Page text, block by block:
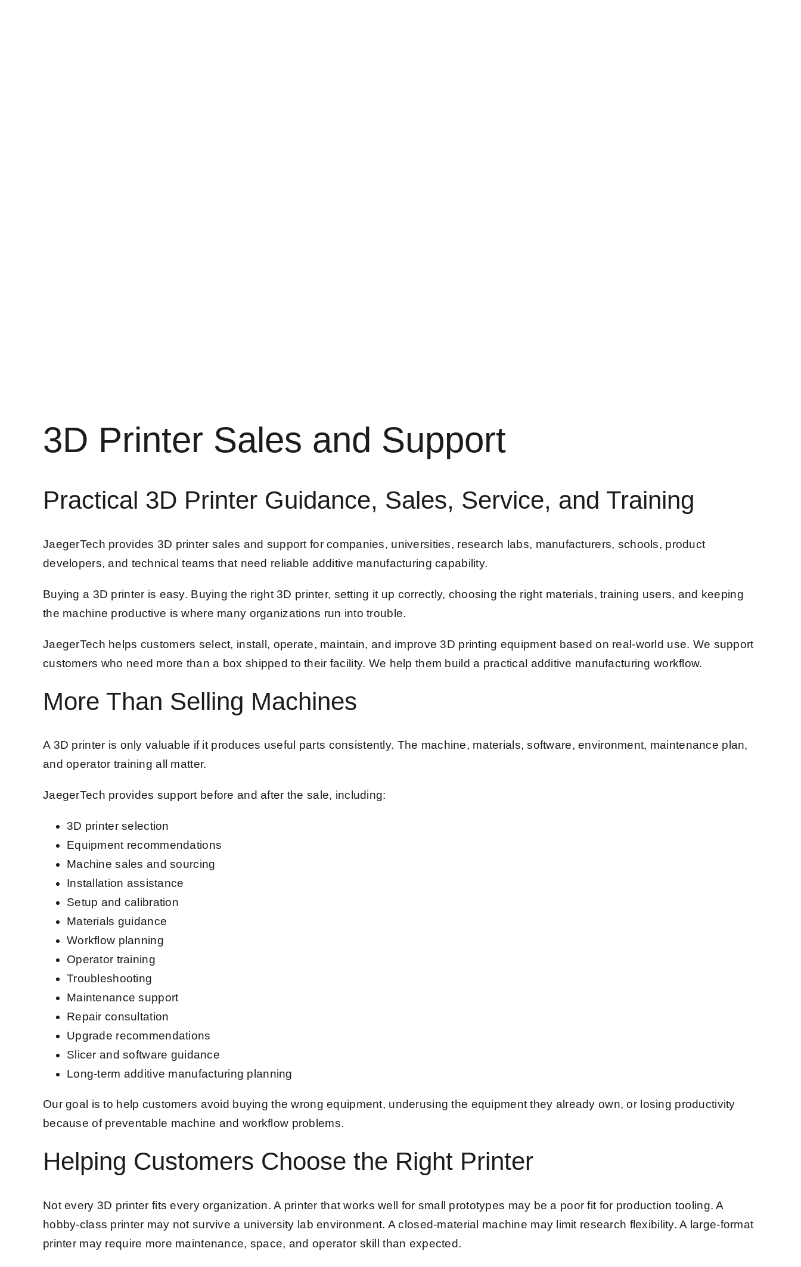
3D Printer Sales and Support
Practical 3D Printer Guidance, Sales, Service, and Training
JaegerTech provides 3D printer sales and support for companies, universities, research labs, manufacturers, schools, product
developers, and technical teams that need reliable additive manufacturing capability.
Buying a 3D printer is easy. Buying the right 3D printer, setting it up correctly, choosing the right materials, training users, and keeping
the machine productive is where many organizations run into trouble.
JaegerTech helps customers select, install, operate, maintain, and improve 3D printing equipment based on real-world use. We support
customers who need more than a box shipped to their facility. We help them build a practical additive manufacturing workflow.
More Than Selling Machines
A 3D printer is only valuable if it produces useful parts consistently. The machine, materials, software, environment, maintenance plan,
and operator training all matter.
JaegerTech provides support before and after the sale, including:
3D printer selection
Equipment recommendations
Machine sales and sourcing
Installation assistance
Setup and calibration
Materials guidance
Workflow planning
Operator training
Troubleshooting
Maintenance support
Repair consultation
Upgrade recommendations
Slicer and software guidance
Long-term additive manufacturing planning
Our goal is to help customers avoid buying the wrong equipment, underusing the equipment they already own, or losing productivity
because of preventable machine and workflow problems.
Helping Customers Choose the Right Printer
Not every 3D printer fits every organization. A printer that works well for small prototypes may be a poor fit for production tooling. A
hobby-class printer may not survive a university lab environment. A closed-material machine may limit research flexibility. A large-format
printer may require more maintenance, space, and operator skill than expected.